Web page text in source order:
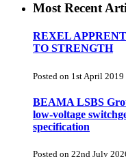
Most Recent
REXEL
TO STRENGTH
Posted on 1st April 2019
BEAMA LSBS
low-voltage
specification
Posted on 22nd July